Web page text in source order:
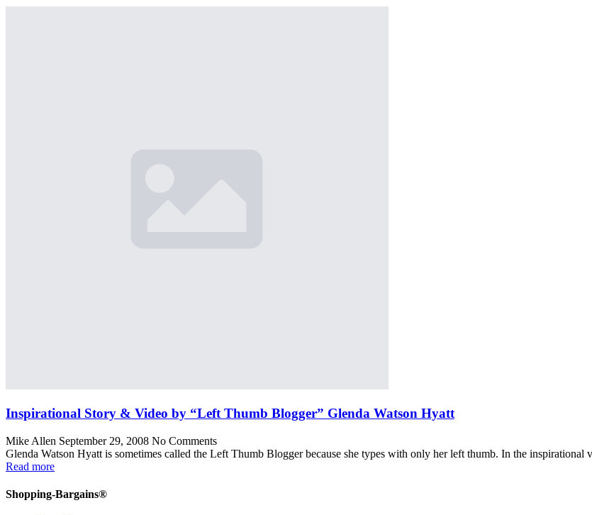
Inspirational Story & Video by “Left Thumb Blogger” Glenda Watson Hyatt
Mike Allen September 29, 2008 No Comments
Glenda Watson Hyatt is sometimes called the Left Thumb Blogger because she types with only her left thumb. In the
Read more
Shopping-Bargains®